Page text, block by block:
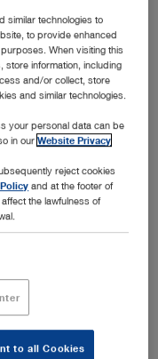
Sorted by date
current section
similar technologies to
to provide enhanced
When visiting this
information, including
and/or collect, store
and similar technologies.
your personal data can be
in ourWebsite Privacy
reject cookies
and at the footer of
the lawfulness of
to all Cookies